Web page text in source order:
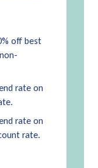
off best
rate on
rate on
rate.